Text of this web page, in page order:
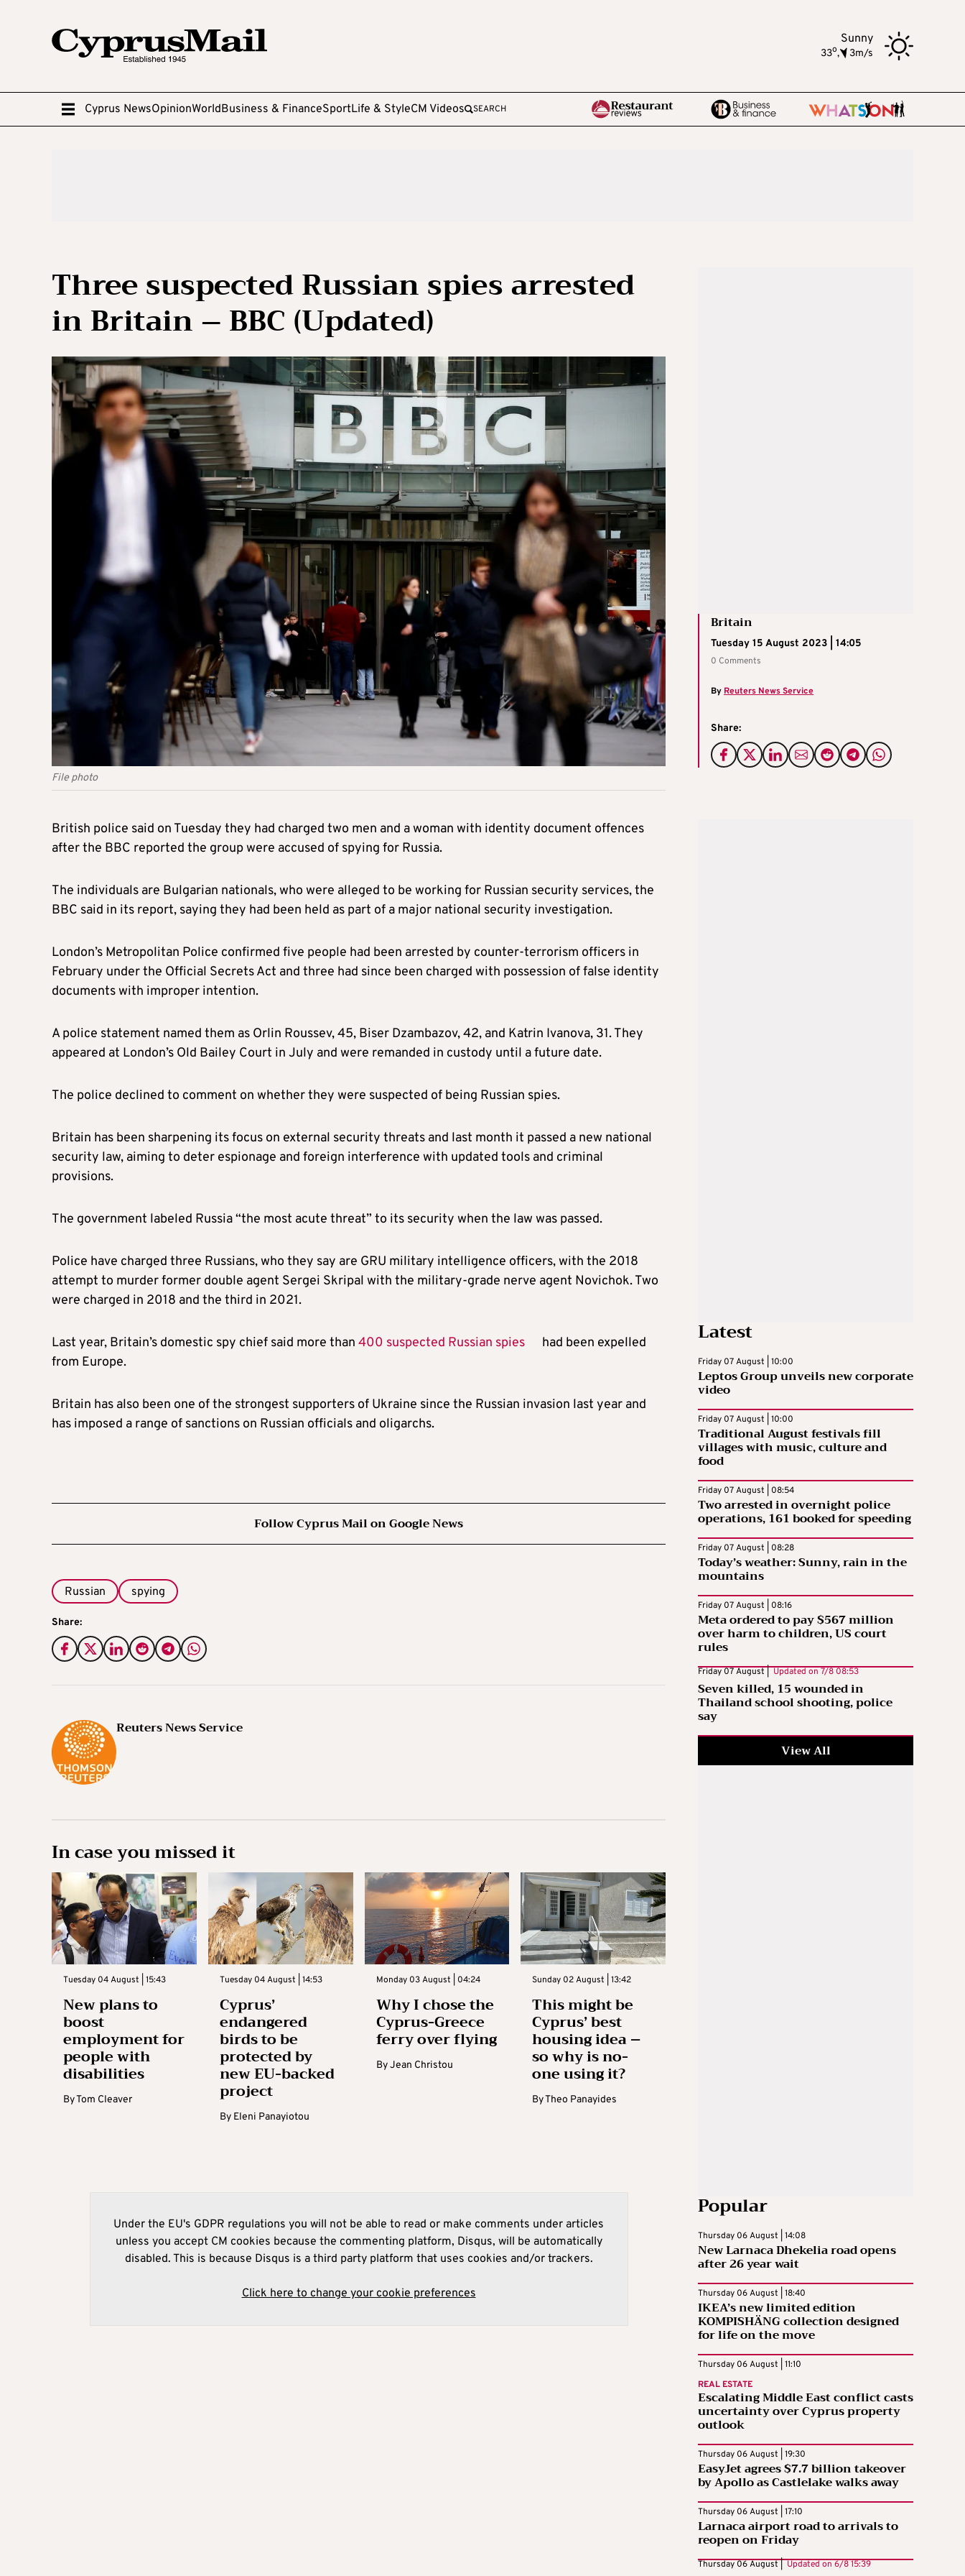
Sunny
33o, 3m/s
Cyprus NewsOpinionWorldBusiness & FinanceSportLife & StyleCM Videos SEARCH
Three suspected Russian spies arrested
in Britain – BBC (Updated)
File photo
Britain
Tuesday 15 August 2023 | 14:05
0 Comments
By Reuters News Service
Share:
British police said on Tuesday they had charged two men and a woman with identity document offences
after the BBC reported the group were accused of spying for Russia.
The individuals are Bulgarian nationals, who were alleged to be working for Russian security services, the
BBC said in its report, saying they had been held as part of a major national security investigation.
London’s Metropolitan Police confirmed five people had been arrested by counter-terrorism officers in
February under the Official Secrets Act and three had since been charged with possession of false identity
documents with improper intention.
A police statement named them as Orlin Roussev, 45, Biser Dzambazov, 42, and Katrin Ivanova, 31. They
appeared at London’s Old Bailey Court in July and were remanded in custody until a future date.
The police declined to comment on whether they were suspected of being Russian spies.
Britain has been sharpening its focus on external security threats and last month it passed a new national
security law, aiming to deter espionage and foreign interference with updated tools and criminal
provisions.
The government labeled Russia “the most acute threat” to its security when the law was passed.
Police have charged three Russians, who they say are GRU military intelligence officers, with the 2018
attempt to murder former double agent Sergei Skripal with the military-grade nerve agent Novichok. Two
were charged in 2018 and the third in 2021.
Last year, Britain’s domestic spy chief said more than 400 suspected Russian spies
had been expelled
from Europe.
Britain has also been one of the strongest supporters of Ukraine since the Russian invasion last year and
has imposed a range of sanctions on Russian officials and oligarchs.
Follow Cyprus Mail on Google News
Russian spying
Share:
Reuters News Service
In case you missed it
Tuesday 04 August | 15:43
New plans to
boost
employment for
people with
disabilities
ByTom Cleaver
Tuesday 04 August | 14:53
Cyprus’
endangered
birds to be
protected by
new EU-backed
project
By Eleni Panayiotou
Monday 03 August | 04:24
Why I chose the
Cyprus-Greece
ferry over flying
ByJean Christou
Sunday 02 August | 13:42
This might be
Cyprus’ best
housing idea –
so why is no-
one using it?
ByTheo Panayides
Under the EU's GDPR regulations you will not be able to read or make comments under articles
unless you accept CM cookies because the commenting platform, Disqus, will be automatically
disabled. This is because Disqus is a third party platform that uses cookies and/or trackers.
Click here to change your cookie preferences
Latest
Friday 07 August | 10:00
Leptos Group unveils new corporate
video
Friday 07 August | 10:00
Traditional August festivals fill
villages with music, culture and
food
Friday 07 August | 08:54
Two arrested in overnight police
operations, 161 booked for speeding
Friday 07 August | 08:28
Today’s weather: Sunny, rain in the
mountains
Friday 07 August | 08:16
Meta ordered to pay $567 million
over harm to children, US court
rules
Friday 07 August | Updated on 7/8 08:53
Seven killed, 15 wounded in
Thailand school shooting, police
say
View All
Popular
Thursday 06 August | 14:08
New Larnaca Dhekelia road opens
after 26 year wait
Thursday 06 August | 18:40
IKEA’s new limited edition
KOMPISHÄNG collection designed
for life on the move
Thursday 06 August | 11:10
REAL ESTATE
Escalating Middle East conflict casts
uncertainty over Cyprus property
outlook
Thursday 06 August | 19:30
EasyJet agrees $7.7 billion takeover
by Apollo as Castlelake walks away
Thursday 06 August | 17:10
Larnaca airport road to arrivals to
reopen on Friday
Thursday 06 August | Updated on 6/8 15:39